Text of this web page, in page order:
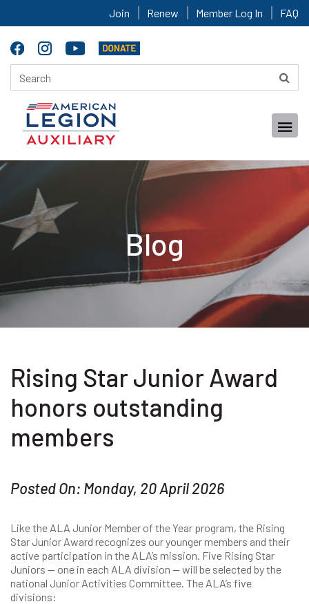
Join Renew Member Log In FAQ
Blog
Rising Star Junior Award
honors outstanding
members
Posted On: Monday, 20 April 2026
Like the ALA Junior Member of the Year program, the Rising
Star Junior Award recognizes our younger members and their
active participation in the ALA’s mission. Five Rising Star
Juniors — one in each ALA division — will be selected by the
national Junior Activities Committee. The ALA’s five
divisions: